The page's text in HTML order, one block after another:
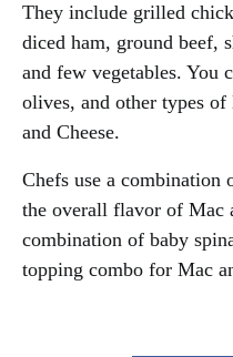
They include grilled
diced ham, ground beef,
and few vegetables. You
olives, and other types
and Cheese.
Chefs use a combination
the overall flavor of Mac
combination of baby
topping combo for Mac